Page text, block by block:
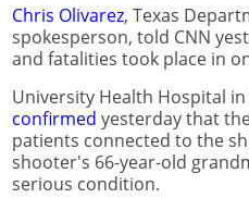
Chris Olivarez, Texas
spokesperson, told CNN
and fatalities took place in
University Health Hospital
confirmed yesterday that
patients connected to the
shooter's 66-year-old
serious condition.